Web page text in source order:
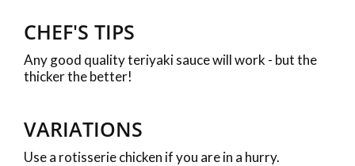
CHEF'S TIPS
Any good quality teriyaki sauce will work - but the
thicker the better!
VARIATIONS
Use a rotisserie chicken if you are in a hurry.